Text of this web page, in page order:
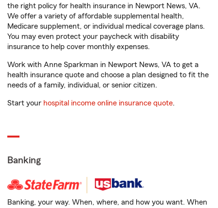
the right policy for health insurance in Newport News, VA.
We offer a variety of affordable supplemental health,
Medicare supplement, or individual medical coverage plans.
You may even protect your paycheck with disability
insurance to help cover monthly expenses.
Work with Anne Sparkman in Newport News, VA to get a
health insurance quote and choose a plan designed to fit the
needs of a family, individual, or senior citizen.
Start your hospital income online insurance quote.
Banking
Banking, your way. When, where, and how you want. When